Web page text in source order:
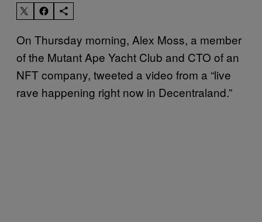
On Thursday morning, Alex Moss, a member
of the Mutant Ape Yacht Club and CTO of an
NFT company, tweeted a video from a “live
rave happening right now in Decentraland.”